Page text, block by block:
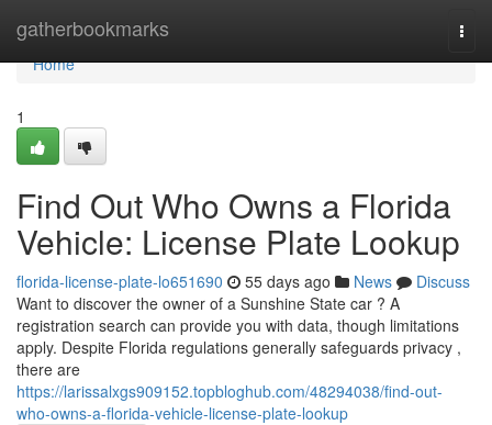
gatherbookmarks
Home
Home
1
Find Out Who Owns a Florida
Vehicle: License Plate Lookup
florida-license-plate-lo651690 55 days ago News
Discuss
Want to discover the owner of a Sunshine State car ? A
registration search can provide you with data, though limitations
apply. Despite Florida regulations generally safeguards privacy ,
there are
https://larissalxgs909152.topbloghub.com/48294038/find-out-
who-owns-a-florida-vehicle-license-plate-lookup